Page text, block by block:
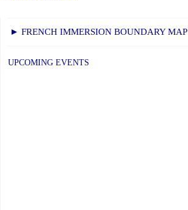
Program
► FRENCH IMMERSION BOUNDARY MAP
UPCOMING EVENTS